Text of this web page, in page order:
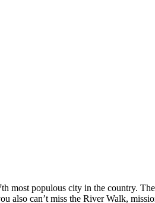
populous city in the country.
can’t miss the River Walk,